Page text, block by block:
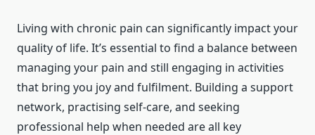
Living with chronic pain can significantly impact your
quality of life. It’s essential to find a balance between
managing your pain and still engaging in activities
that bring you joy and fulfilment. Building a support
network, practising self-care, and seeking
professional help when needed are all key